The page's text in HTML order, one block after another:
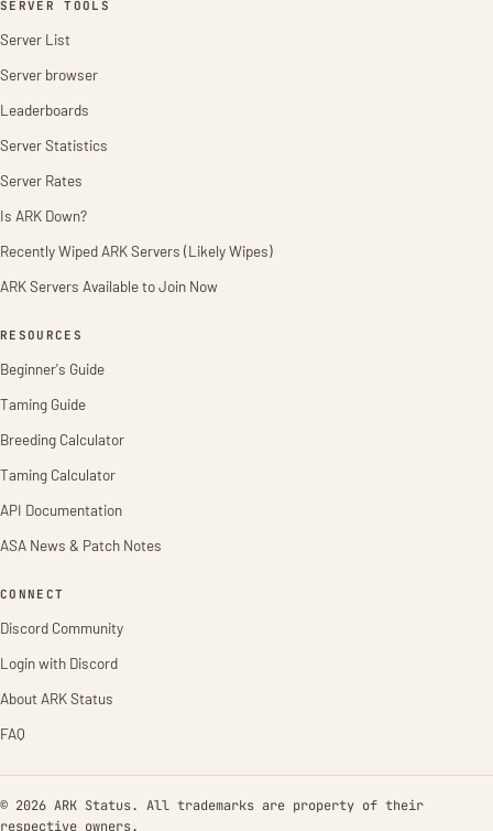
SERVER TOOLS
Server List
Server browser
Leaderboards
Server Statistics
Server Rates
Is ARK Down?
Recently Wiped ARK Servers (Likely Wipes)
ARK Servers Available to Join Now
RESOURCES
Beginner's Guide
Taming Guide
Breeding Calculator
Taming Calculator
API Documentation
ASA News & Patch Notes
CONNECT
Discord Community
Login with Discord
About ARK Status
FAQ
© 2026 ARK Status. All trademarks are property of their
respective owners.